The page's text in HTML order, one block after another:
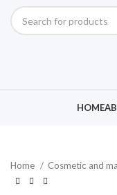
HOME
Click to
Home Cosmetic and